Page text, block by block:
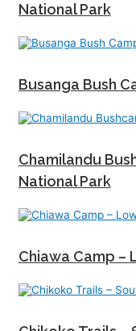
National Park
Busanga Bush
Chamilandu
National Park
Chiawa Camp –